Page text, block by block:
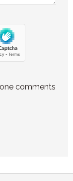
comments